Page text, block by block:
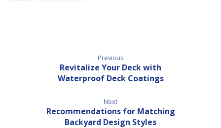
Previous
Revitalize Your Deck with
Waterproof Deck Coatings
Next
Recommendations for Matching
Backyard Design Styles